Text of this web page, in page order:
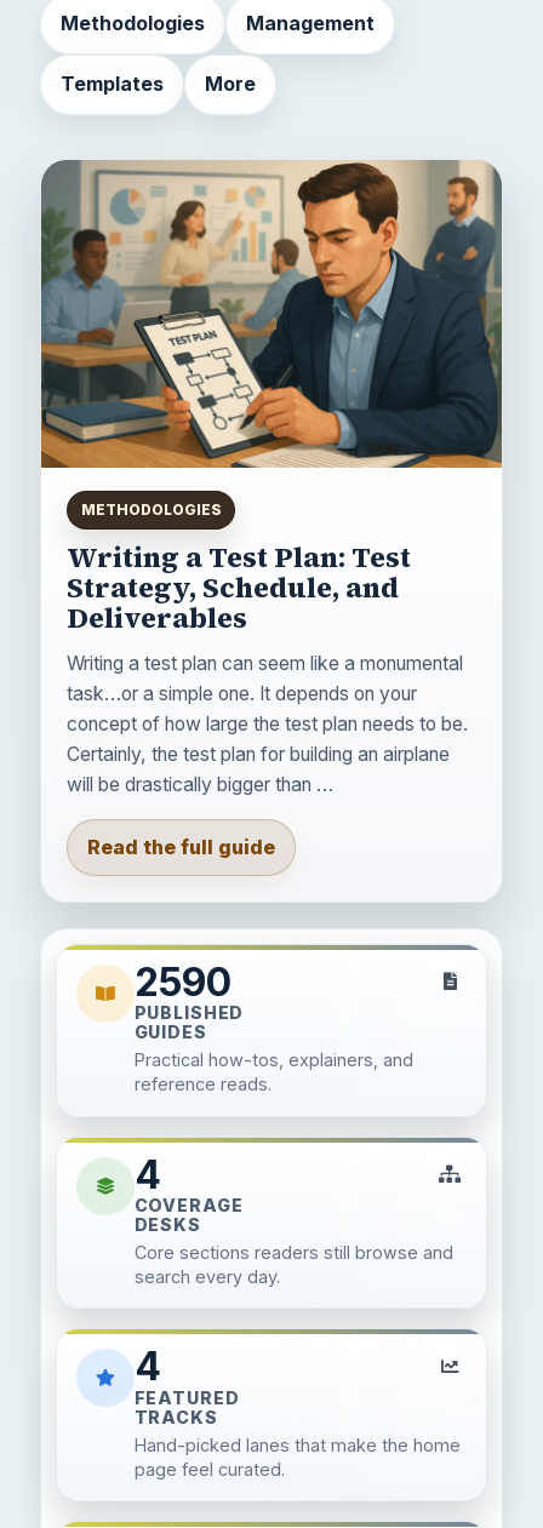
Methodologies Management
Templates More
METHODOLOGIES
Writing a Test Plan: Test
Strategy, Schedule, and
Deliverables
Writing a test plan can seem like a monumental
task…or a simple one. It depends on your
concept of how large the test plan needs to be.
Certainly, the test plan for building an airplane
will be drastically bigger than …
Read the full guide
2590
PUBLISHED
GUIDES
Practical how-tos, explainers, and
reference reads.
4
COVERAGE
DESKS
Core sections readers still browse and
search every day.
4
FEATURED
TRACKS
Hand-picked lanes that make the home
page feel curated.